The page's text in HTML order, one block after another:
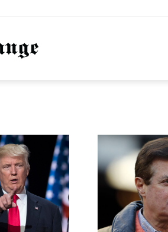
NationofChange